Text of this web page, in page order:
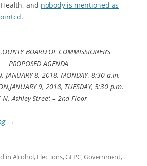
and nobody is mentioned as
.
BOARD OF COMMISSIONERS
PROPOSED AGENDA
JANUARY 8, 2018, MONDAY, 8:30 a.m.
9, 2018, TUESDAY, 5:30 p.m.
N. Ashley Street – 2nd Floor
→
in Alcohol, Elections,GLPC,Government,